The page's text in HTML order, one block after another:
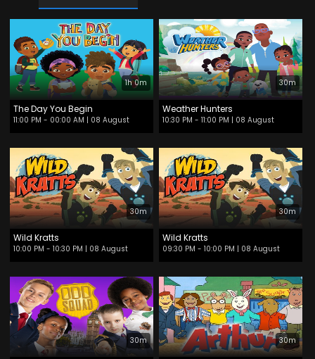
1h 0m
The Day You Begin
11:00 PM - 00:00 AM | 08 August
30m
Weather Hunters
10:30 PM - 11:00 PM | 08 August
30m
Wild Kratts
10:00 PM - 10:30 PM | 08 August
30m
Wild Kratts
09:30 PM - 10:00 PM | 08 August
30m 30m